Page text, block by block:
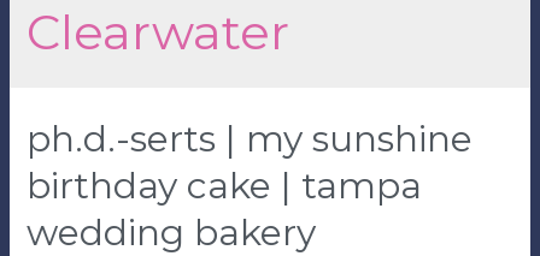
Clearwater
ph.d.-serts | my sunshine
birthday cake | tampa
wedding bakery